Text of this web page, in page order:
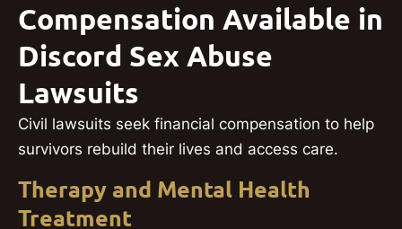
Compensation Available in
Discord Sex Abuse
Lawsuits
Civil lawsuits seek financial compensation to help
survivors rebuild their lives and access care.
Therapy and Mental Health
Treatment